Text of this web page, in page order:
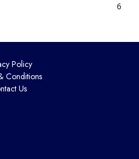
6
Policy
Conditions
Us